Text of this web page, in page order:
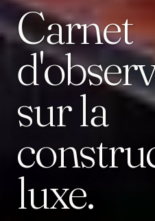
Carnet
sur la
luxe.